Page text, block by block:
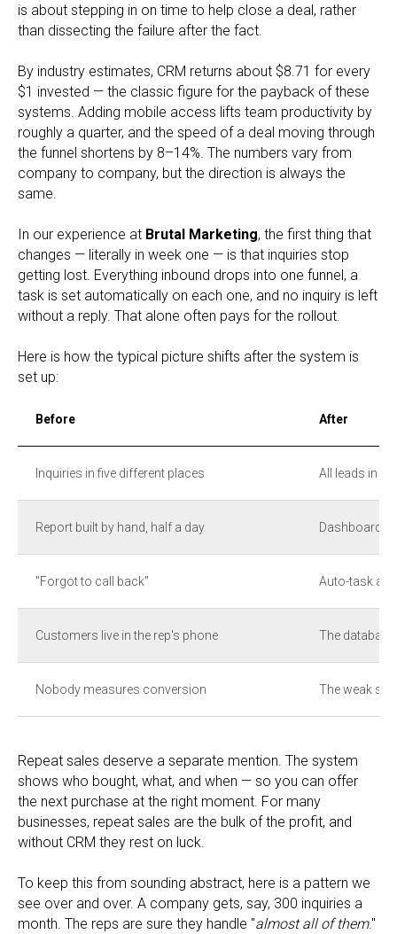
is about stepping in on time to help close a deal, rather
than dissecting the failure after the fact.
By industry estimates, CRM returns about $8.71 for every
$1 invested — the classic figure for the payback of these
systems. Adding mobile access lifts team productivity by
roughly a quarter, and the speed of a deal moving through
the funnel shortens by 8–14%. The numbers vary from
company to company, but the direction is always the
same.
In our experience at Brutal Marketing, the first thing that
changes — literally in week one — is that inquiries stop
getting lost. Everything inbound drops into one funnel, a
task is set automatically on each one, and no inquiry is left
without a reply. That alone often pays for the rollout.
Here is how the typical picture shifts after the system is
set up:
Before After
Inquiries in five different places All leads in
Report built by hand, half a day Dashboard
"Forgot to call back" Auto-task at
Customers live in the rep's phone The
Nobody measures conversion The weak
Repeat sales deserve a separate mention. The system
shows who bought, what, and when — so you can offer
the next purchase at the right moment. For many
businesses, repeat sales are the bulk of the profit, and
without CRM they rest on luck.
To keep this from sounding abstract, here is a pattern we
see over and over. A company gets, say, 300 inquiries a
month. The reps are sure they handle "almost all of them."